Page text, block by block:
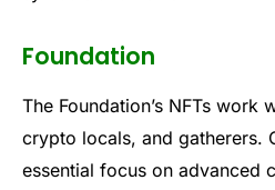
Foundation
The Foundation’s NFTs work
crypto locals, and gatherers.
essential focus on advanced